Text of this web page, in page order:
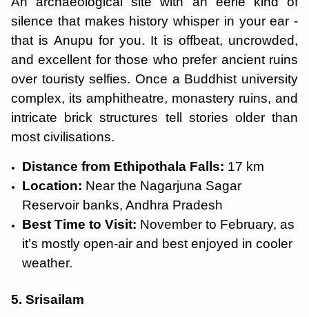
silence that makes history whisper in your ear -
that is Anupu for you. It is offbeat, uncrowded,
and excellent for those who prefer ancient ruins
over touristy selfies. Once a Buddhist university
complex, its amphitheatre, monastery ruins, and
intricate brick structures tell stories older than
most civilisations.
Distance from Ethipothala Falls: 17 km
Location: Near the Nagarjuna Sagar
Reservoir banks, Andhra Pradesh
Best Time to Visit: November to February, as
it’s mostly open-air and best enjoyed in cooler
weather.
5. Srisailam